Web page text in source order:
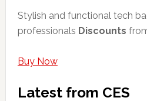
Stylish and functional tech
professionals Discounts
Buy Now
Latest from CES